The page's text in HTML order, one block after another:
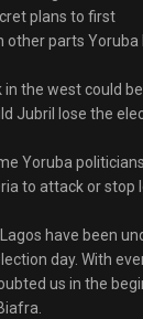
plans to first
other parts
the west could
Jubril lose the
Yoruba
to attack or stop
have been
day. With
us in the